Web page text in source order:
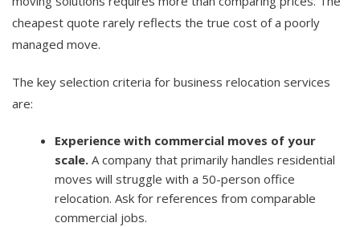
cheapest quote rarely reflects the true cost of a poorly
managed move.
The key selection criteria for business relocation services
are:
Experience with commercial moves of your
scale. A company that primarily handles residential
moves will struggle with a 50-person office
relocation. Ask for references from comparable
commercial jobs.